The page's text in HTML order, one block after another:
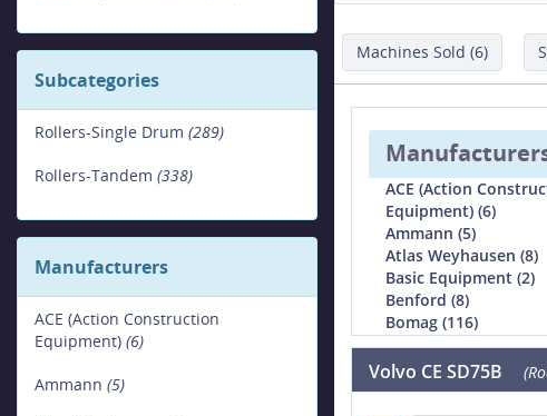
Subcategories
Rollers-Single Drum (289)
Rollers-Tandem (338)
Manufacturers
ACE (Action Construction
Equipment) (6)
Ammann (5)
Machines Sold (6)
ACE (Action
Equipment) (6)
Ammann (5)
Atlas Weyhausen (8)
Basic Equipment (2)
Benford (8)
Bomag (116)
Volvo CE SD75B